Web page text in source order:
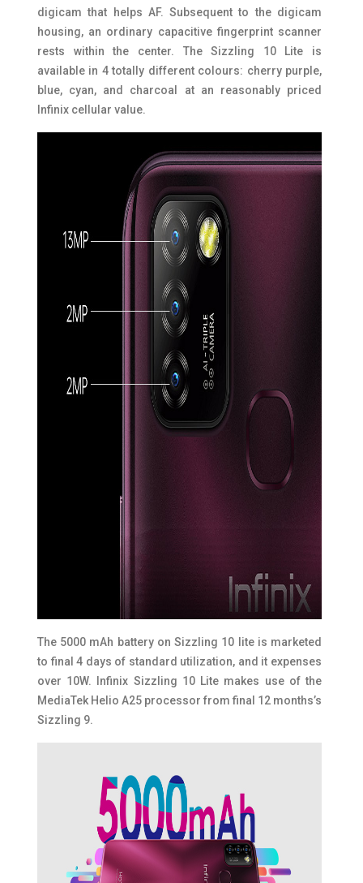
digicam that helps AF. Subsequent to the digicam
housing, an ordinary capacitive fingerprint scanner
rests within the center. The Sizzling 10 Lite is
available in 4 totally different colours: cherry purple,
blue, cyan, and charcoal at an reasonably priced
Infinix cellular value.
The 5000 mAh battery on Sizzling 10 lite is marketed
to final 4 days of standard utilization, and it expenses
over 10W. Infinix Sizzling 10 Lite makes use of the
MediaTek Helio A25 processor from final 12 months’s
Sizzling 9.